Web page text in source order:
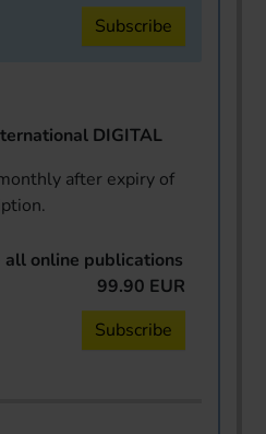
Subscribe
DIGITAL
after expiry of
all online publications
99.90 EUR
Subscribe